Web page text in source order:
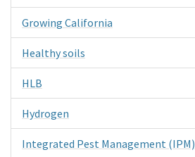
Growing California
Healthy soils
HLB
Hydrogen
Integrated Pest Management (IPM)